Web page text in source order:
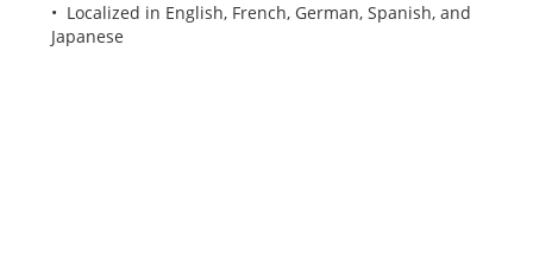
• Localized in English, French, German, Spanish, and
Japanese